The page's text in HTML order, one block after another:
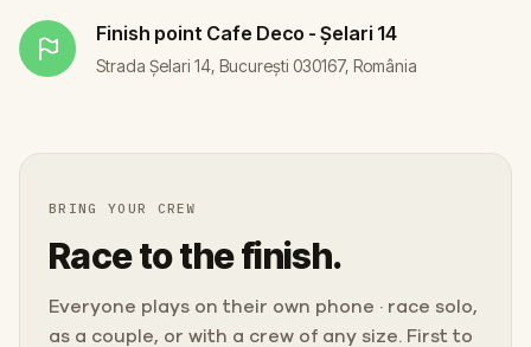
Finish point Cafe Deco - Șelari 14
Strada Șelari 14, București 030167, România
BRING YOUR CREW
Race to the finish.
Everyone plays on their own phone · race solo,
as a couple, or with a crew of any size. First to